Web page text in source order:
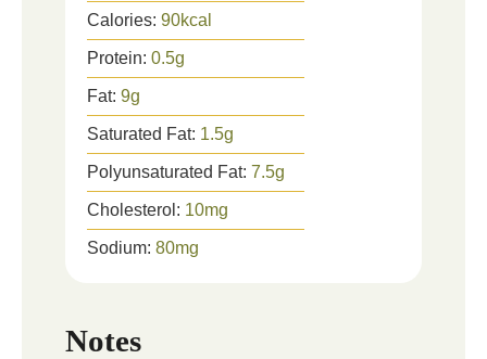
Calories: 90kcal
Protein: 0.5g
Fat: 9g
Saturated Fat: 1.5g
Polyunsaturated Fat: 7.5g
Cholesterol: 10mg
Sodium: 80mg
Notes